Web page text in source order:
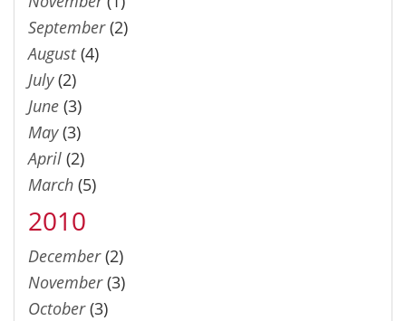
September(2)
August(4)
July(2)
June (3)
May(3)
April (2)
March (5)
2010
December(2)
November(3)
October(3)